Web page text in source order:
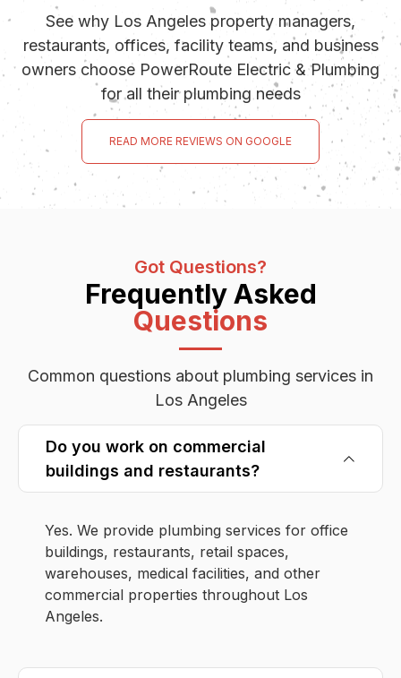
See why Los Angeles property managers,
restaurants, offices, facility teams, and business
owners choose PowerRoute Electric & Plumbing
for all their plumbing needs
READ MORE REVIEWS ON GOOGLE
Got Questions?
Frequently Asked
Questions
Common questions about plumbing services in
Los Angeles
Do you work on commercial
buildings and restaurants?
Yes. We provide plumbing services for office
buildings, restaurants, retail spaces,
warehouses, medical facilities, and other
commercial properties throughout Los
Angeles.